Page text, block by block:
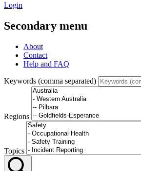
Login
Secondary menu
About
Contact
Help and FAQ
Keywords (comma separated)
Regions
Topics